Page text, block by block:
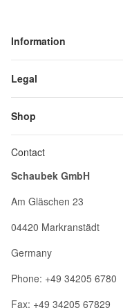
Information
Legal
Shop
Contact
Schaubek GmbH
Am Gläschen 23
04420 Markranstädt
Germany
Phone: +49 34205 6780
Fax: +49 34205 67829